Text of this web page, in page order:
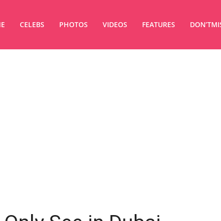
CELEBS PHOTOS VIDEOS FEATURES